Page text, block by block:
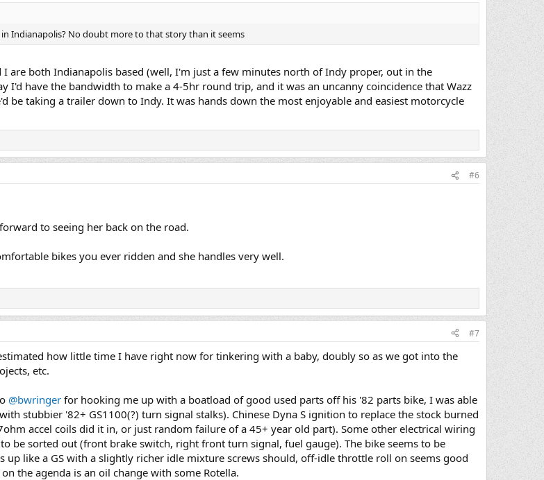
Indianapolis? No doubt more to that story than it seems
I are both Indianapolis based (well, I'm just a few minutes north of Indy proper, out in the
I'd have the bandwidth to make a 4-5hr round trip, and it was an uncanny coincidence that Wazz
be taking a trailer down to Indy. It was hands down the most enjoyable and easiest motorcycle
#6
to seeing her back on the road.
bikes you ever ridden and she handles very well.
#7
how little time I have right now for tinkering with a baby, doubly so as we got into the
etc.
@bwringer for hooking me up with a boatload of good used parts off his '82 parts bike, I was able
stubbier '82+ GS1100(?) turn signal stalks). Chinese Dyna S ignition to replace the stock burned
accel coils did it in, or just random failure of a 45+ year old part). Some other electrical wiring
be sorted out (front brake switch, right front turn signal, fuel gauge). The bike seems to be
up like a GS with a slightly richer idle mixture screws should, off-idle throttle roll on seems good
the agenda is an oil change with some Rotella.